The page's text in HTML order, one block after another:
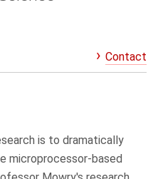
Contact
is to dramatically
microprocessor-based